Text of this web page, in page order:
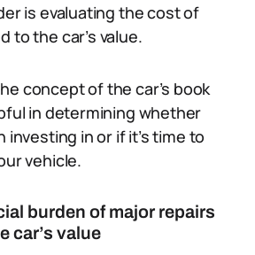
is evaluating the cost of
to the car’s value.
concept of the car’s book
in determining whether
investing in or if it’s time to
vehicle.
burden of major repairs
car’s value